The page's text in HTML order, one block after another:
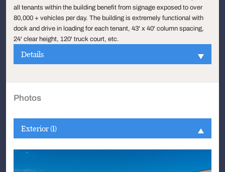
all tenants within the building benefit from signage exposed to over
80,000 + vehicles per day. The building is extremely functional with
dock and drive in loading for each tenant, 43' x 40' column spacing,
24' clear height, 120' truck court, etc.
Details
Photos
Exterior (1)